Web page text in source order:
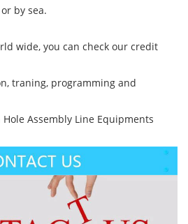
by sea.
wide, you can check our credit
traning, programming and
Assembly Line Equipments